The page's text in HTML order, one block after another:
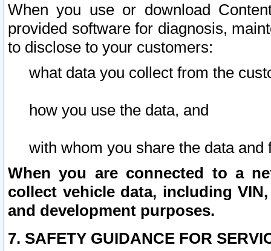
When you use or download
provided software for diagnosis,
to disclose to your customers:
what data you collect from the
how you use the data, and
with whom you share the data and
When you are connected to a
collect vehicle data, including
and development purposes.
7. SAFETY GUIDANCE FOR